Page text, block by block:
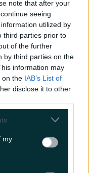
note that after your
seeing
utilized by
third parties prior to
of the further
by third parties on the
information may
on the IAB’s List of
disclose it to other
my